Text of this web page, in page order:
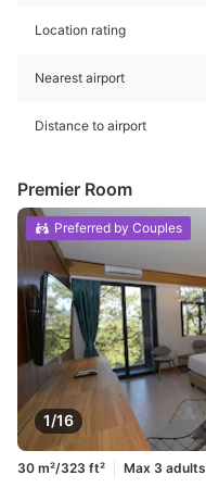
Location rating
Nearest airport
Distance to airport
Premier Room
1/16
Preferred by Couples
30 m²/323 ft² Max 3 adults